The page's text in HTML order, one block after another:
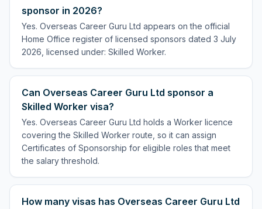
sponsor in 2026?
Yes. Overseas Career Guru Ltd appears on the official
Home Office register of licensed sponsors dated 3 July
2026, licensed under: Skilled Worker.
Can Overseas Career Guru Ltd sponsor a
Skilled Worker visa?
Yes. Overseas Career Guru Ltd holds a Worker licence
covering the Skilled Worker route, so it can assign
Certificates of Sponsorship for eligible roles that meet
the salary threshold.
How many visas has Overseas Career Guru Ltd